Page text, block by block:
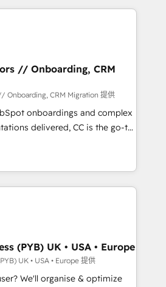
web design, sales
working with tech companies
since 2002, we are committed to
and developing their
with HubSpot through
and seamless integration of
your digital ecosystem. Would
your inbound
objectives. With 125+
part of the most certified
both English & French.
// Onboarding, CRM
Onboarding, CRM Migration 提供
onboardings and complex
delivered, CC is the go-to
for businesses ready to
scale smarter. We specialize
and CMS migrations and
like Salesforce, NetSuite,
Microsoft Dynamics, Wix,
CRMs, turning fragmented
growth-ready HubSpot
revenue operations and
- Pre-built and custom
(PYB) UK • USA • Europe
UK • USA • Europe 提供
We'll organise & optimize